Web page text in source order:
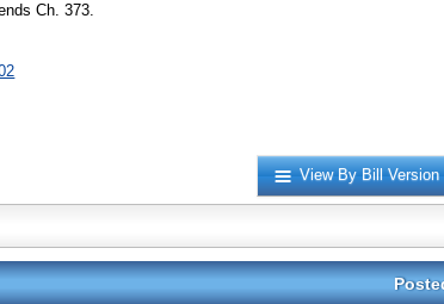
Ch. 373.
View By Bill Version